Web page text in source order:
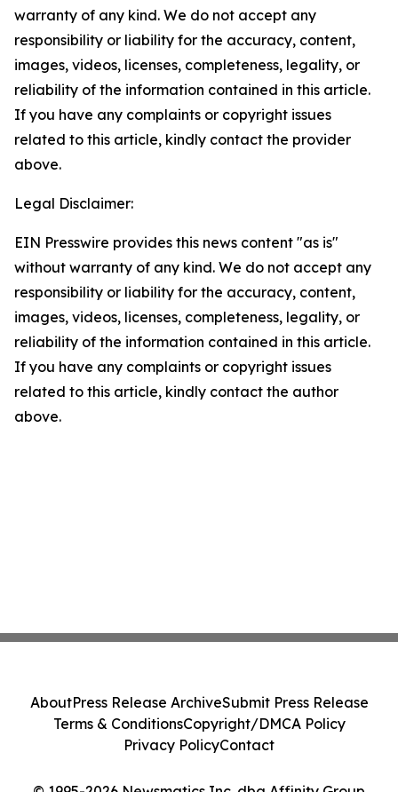
warranty of any kind. We do not accept any
responsibility or liability for the accuracy, content,
images, videos, licenses, completeness, legality, or
reliability of the information contained in this article.
If you have any complaints or copyright issues
related to this article, kindly contact the provider
above.
Legal Disclaimer:
EIN Presswire provides this news content "as is"
without warranty of any kind. We do not accept any
responsibility or liability for the accuracy, content,
images, videos, licenses, completeness, legality, or
reliability of the information contained in this article.
If you have any complaints or copyright issues
related to this article, kindly contact the author
above.
AboutPress Release ArchiveSubmit Press Release
Terms & ConditionsCopyright/DMCA Policy
Privacy PolicyContact